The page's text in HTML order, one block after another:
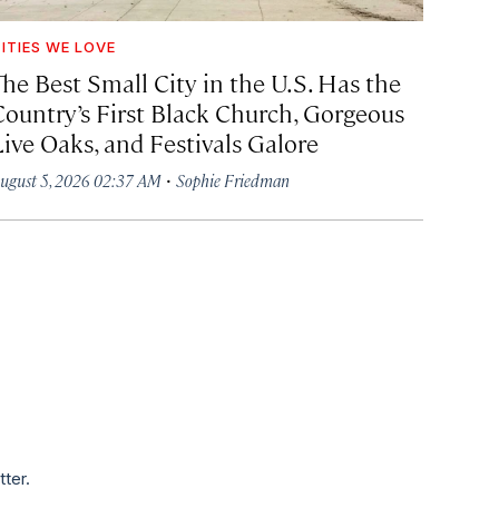
WE LOVE
Best Small City in the U.S. Has the
First Black Church, Gorgeous
Oaks, and Festivals Galore
5, 2026 02:37 AM· Sophie Friedman